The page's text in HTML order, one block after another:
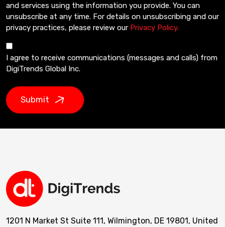
and services using the information you provide. You can
unsubscribe at any time. For details on unsubscribing and our
privacy practices, please review our Privacy Policy.
I agree to receive communications (messages and calls) from
DigiTrends Global Inc.
Submit
1201 N Market St Suite 111, Wilmington, DE 19801, United